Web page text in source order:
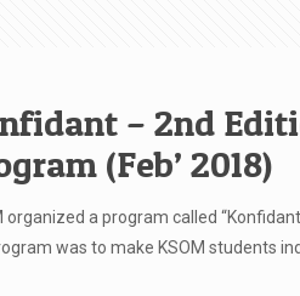
– 2nd
(Feb’ 2018)
organized a program called
was to make KSOM students